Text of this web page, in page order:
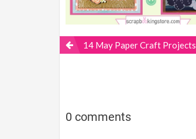
14 May Paper Craft Projects
0 comments